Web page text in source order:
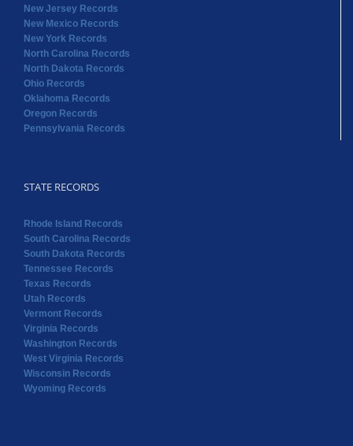
New Jersey Records
New Mexico Records
New York Records
North Carolina Records
North Dakota Records
Ohio Records
Oklahoma Records
Oregon Records
Pennsylvania Records
STATE RECORDS
Rhode Island Records
South Carolina Records
South Dakota Records
Tennessee Records
Texas Records
Utah Records
Vermont Records
Virginia Records
Washington Records
West Virginia Records
Wisconsin Records
Wyoming Records